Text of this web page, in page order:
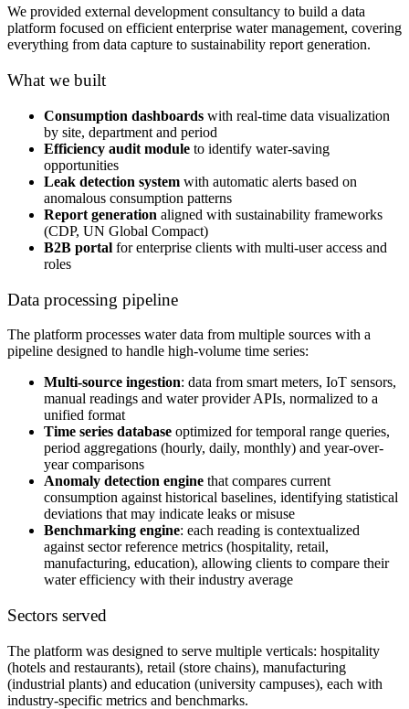
We provided external development consultancy to build a data
platform focused on efficient enterprise water management, covering
everything from data capture to sustainability report generation.
What we built
Consumption dashboards with real-time data visualization
by site, department and period
Efficiency audit module to identify water-saving
opportunities
Leak detection system with automatic alerts based on
anomalous consumption patterns
Report generation aligned with sustainability frameworks
(CDP, UN Global Compact)
B2B portal for enterprise clients with multi-user access and
roles
Data processing pipeline
The platform processes water data from multiple sources with a
pipeline designed to handle high-volume time series:
Multi-source ingestion: data from smart meters, IoT sensors,
manual readings and water provider APIs, normalized to a
unified format
Time series database optimized for temporal range queries,
period aggregations (hourly, daily, monthly) and year-over-
year comparisons
Anomaly detection engine that compares current
consumption against historical baselines, identifying statistical
deviations that may indicate leaks or misuse
Benchmarking engine: each reading is contextualized
against sector reference metrics (hospitality, retail,
manufacturing, education), allowing clients to compare their
water efficiency with their industry average
Sectors served
The platform was designed to serve multiple verticals: hospitality
(hotels and restaurants), retail (store chains), manufacturing
(industrial plants) and education (university campuses), each with
industry-specific metrics and benchmarks.